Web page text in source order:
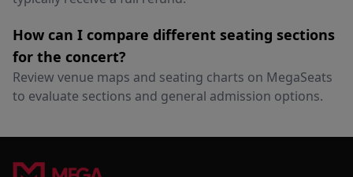
How can I compare different seating sections
for the concert?
Review venue maps and seating charts on MegaSeats
to evaluate sections and general admission options.